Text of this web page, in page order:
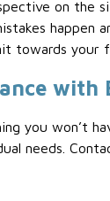
on the
happen
your
with
you won’t
needs.